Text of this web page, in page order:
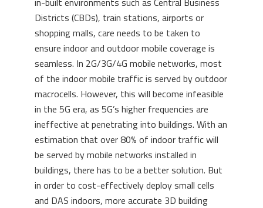
Districts (CBDs), train stations, airports or
shopping malls, care needs to be taken to
ensure indoor and outdoor mobile coverage is
seamless. In 2G/3G/4G mobile networks, most
of the indoor mobile traffic is served by outdoor
macrocells. However, this will become infeasible
in the 5G era, as 5G’s higher frequencies are
ineffective at penetrating into buildings. With an
estimation that over 80% of indoor traffic will
be served by mobile networks installed in
buildings, there has to be a better solution. But
in order to cost-effectively deploy small cells
and DAS indoors, more accurate 3D building